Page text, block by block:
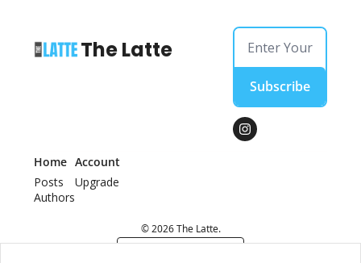
The Latte
Subscribe
Home
Posts
Authors
Account
Upgrade
© 2026 The Latte.